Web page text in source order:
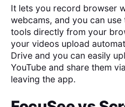
It lets you record browser
webcams, and you can
tools directly from your
your videos upload
Drive and you can easily
YouTube and share them
leaving the app.